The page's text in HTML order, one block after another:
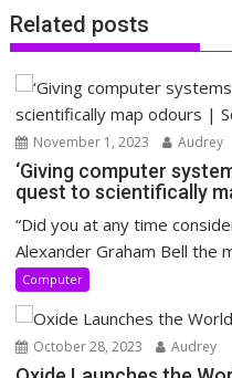
Related posts
November 1, 2023 Audrey
‘Giving computer
quest to scientifically
“Did you at any time
Alexander Graham Bell the
Computer
October 28, 2023 Audrey